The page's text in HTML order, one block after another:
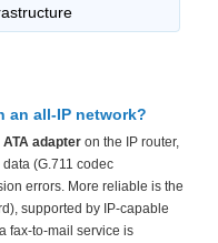
an all-IP network?
ATA adapter on the IP router,
(G.711 codec
errors. More reliable is the
supported by IP-capable
fax-to-mail service is